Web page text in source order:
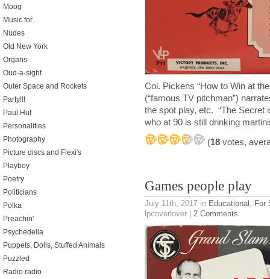
Col. Pickens “How to Win at
(“famous TV pitchman”)
the spot play, etc. “The Secret
who at 90 is still drinking
(18 votes,
Games people play
July 11th, 2017 in Educational , For
lpcoverlover | 2 Comments
Moog
Music for…
Nudes
Old New York
Organs
Oud-a-sight
Outer Space and Rockets
Party!!!
Paul Huf
Personalities
Photography
Picture discs and Flexi's
Playboy
Poetry
Politicians
Polka
Preachin'
Psychedelia
Puppets, Dolls, Stuffed Animals
Puzzled
Radio radio